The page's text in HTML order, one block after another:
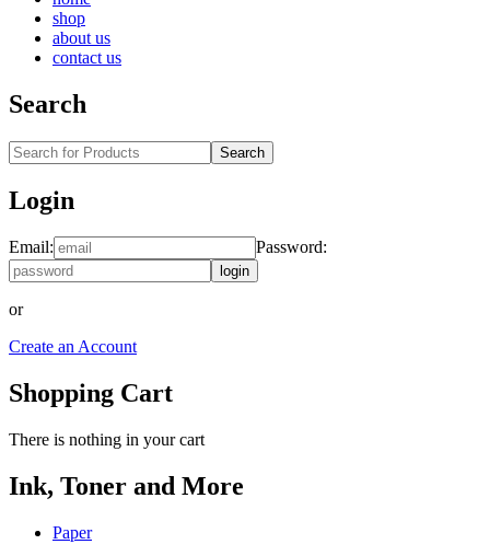
shop
about us
contact us
Search
Search
Login
Email: Password:
login
or
Create an Account
Shopping Cart
There is nothing in your cart
Ink, Toner and More
Paper